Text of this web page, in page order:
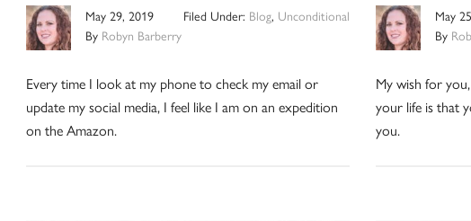
May 29, 2019
By Robyn Barberry
Filed Under: Blog, Unconditional
Every time I look at my phone to check my email or
update my social media, I feel like I am on an expedition
on the Amazon.
May
By
My wish for
your life is that
you.